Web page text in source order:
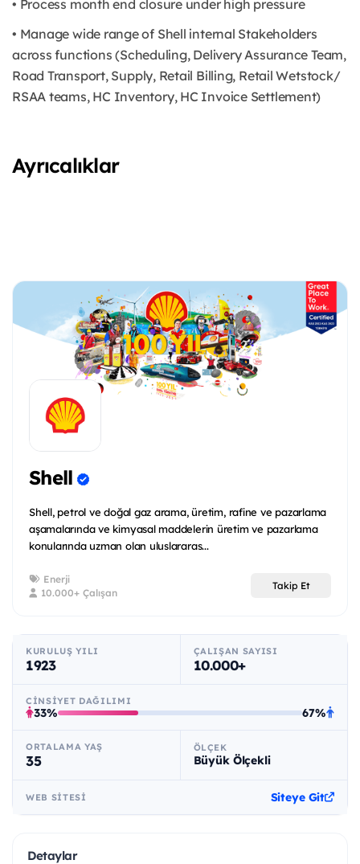
• Process month end closure under high pressure
• Manage wide range of Shell internal Stakeholders
across functions (Scheduling, Delivery Assurance Team,
Road Transport, Supply, Retail Billing, Retail Wetstock/
RSAA teams, HC Inventory, HC Invoice Settlement)
Ayrıcalıklar
Shell
Shell, petrol ve doğal gaz arama, üretim, rafine ve pazarlama
aşamalarında ve kimyasal maddelerin üretim ve pazarlama
konularında uzman olan uluslararas...
Enerji
10.000+ Çalışan
Takip Et
KURULUŞ YILI
1923
ÇALIŞAN SAYISI
10.000+
CINSIYET DAĞILIMI
33% 67%
ORTALAMA YAŞ
35
ÖLÇEK
Büyük Ölçekli
WEB SITESI Siteye Git
Detaylar